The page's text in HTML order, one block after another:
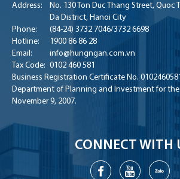
Address:
No. 130 Ton Duc Thang Street, Quoc
Da District, Hanoi City
Phone:
(84-24) 3732 7046/3732 6698
Hotline:
1900 86 86 28
Email:
info@hungngan.com.vn
Tax Code: 0102 460 581
Business Registration Certificate No.
Department of Planning and Investment for
November 9, 2007.
CONNECT WITH